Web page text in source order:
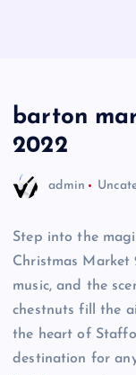
barton
2022
admin
Step into the
Christmas Market
music, and the
chestnuts fill the
the heart of
destination for